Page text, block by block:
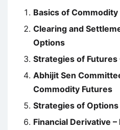
Basics of
Clearing and
Options
Strategies of
Abhijit Sen
Commodity Futures
Strategies of
Financial Derivative